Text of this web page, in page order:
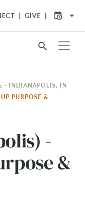
GIVE arrow_drop_down
search
- INDIANAPOLIS, IN
PURPOSE &
-
&